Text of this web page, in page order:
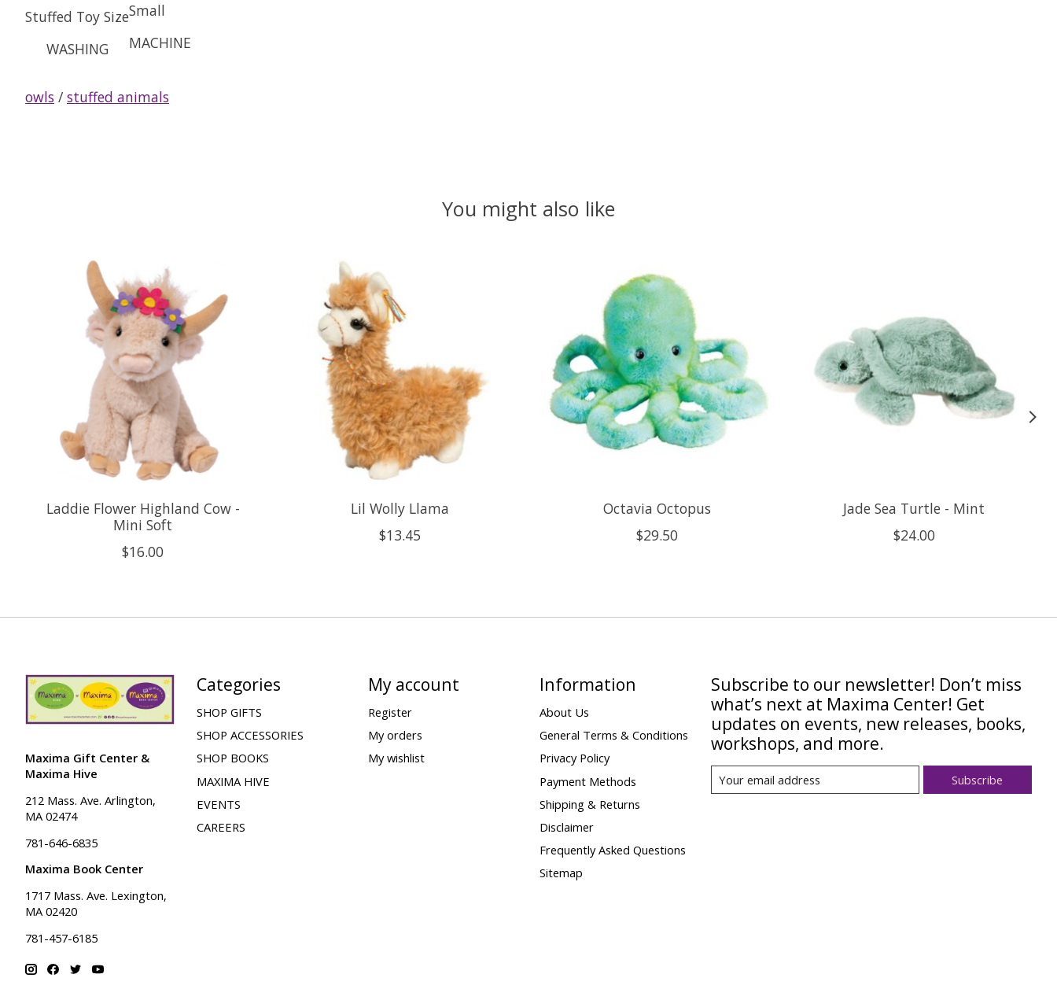
Stuffed Toy SizeSmall
WASHING MACHINE
owls / stuffed animals
You might also like
Product carousel items
Laddie Flower Highland Cow -
Mini Soft
$16.00
Lil Wolly Llama
$13.45
Octavia Octopus
$29.50
Jade Sea Turtle - Mint
$24.00
Maxima Gift Center &
Maxima Hive
212 Mass. Ave. Arlington,
MA 02474
781-646-6835
Maxima Book Center
1717 Mass. Ave. Lexington,
MA 02420
781-457-6185
Categories
SHOP GIFTS
SHOP ACCESSORIES
SHOP BOOKS
MAXIMA HIVE
EVENTS
CAREERS
My account
Register
My orders
My wishlist
Information
About Us
General Terms & Conditions
Privacy Policy
Payment Methods
Shipping & Returns
Disclaimer
Frequently Asked Questions
Sitemap
Subscribe to our newsletter! Don’t miss
what’s next at Maxima Center! Get
updates on events, new releases, books,
workshops, and more.
Subscribe